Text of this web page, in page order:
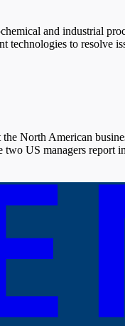
and industrial
to resolve
North American
US managers report